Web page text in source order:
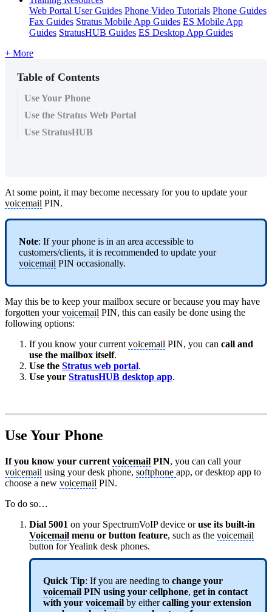
Web Portal User Guides Phone Video Tutorials Phone Guides
Fax Guides Stratus Mobile App Guides ES Mobile App
Guides StratusHUB Guides ES Desktop App Guides
+ More
Table of Contents
Use Your Phone
Use the Stratus Web Portal
Use StratusHUB
At some point, it may become necessary for you to update your
voicemail PIN.
Note: If your phone is in an area accessible to
customers/clients, it is recommended to update your
voicemail PIN occasionally.
May this be to keep your mailbox secure or because you may have
forgotten yourvoicemail PIN, this can easily be done using the
following options:
If you know your current voicemail PIN, you can call and
use the mailbox itself.
Use the Stratus web portal.
Use your StratusHUB desktop app.
Use Your Phone
If you know your current voicemail PIN, you can call your
voicemail using your desk phone, softphone app, or desktop app to
choose a new voicemail PIN.
To do so…
Dial 5001 on your SpectrumVoIP device oruse its built-in
Voicemail menu or button feature, such as the voicemail
button for Yealink desk phones.
Quick Tip: If you are needing to change your
voicemail PIN using your cellphone, get in contact
with your voicemail by eithercalling your extension